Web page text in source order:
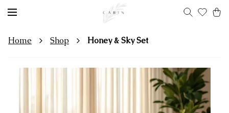
Home Shop Honey & Sky Set